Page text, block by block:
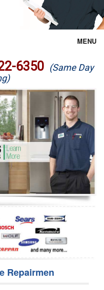
MENU
6350 (Same Day
Repairmen